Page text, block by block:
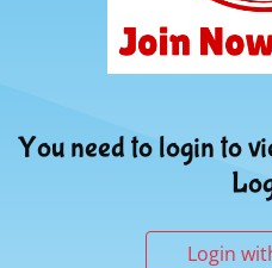
You need to login to
Login